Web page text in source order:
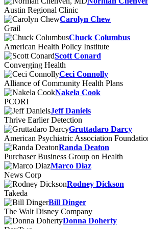
Austin Regional Clinic
Carolyn Chew
Grail
Chuck Columbus
American Health Policy Institute
Scott Conard
Converging Health
Ceci Connolly
Alliance of Community Health Plans
Nakela Cook
PCORI
Jeff Daniels
Thrive Earlier Detection
Gruttadaro Darcy
American Psychiatric Association
Randa Deaton
Purchaser Business Group on Health
Marco Diaz
News Corp
Rodney Dickson
Takeda
Bill Dinger
The Walt Disney Company
Donna Doherty